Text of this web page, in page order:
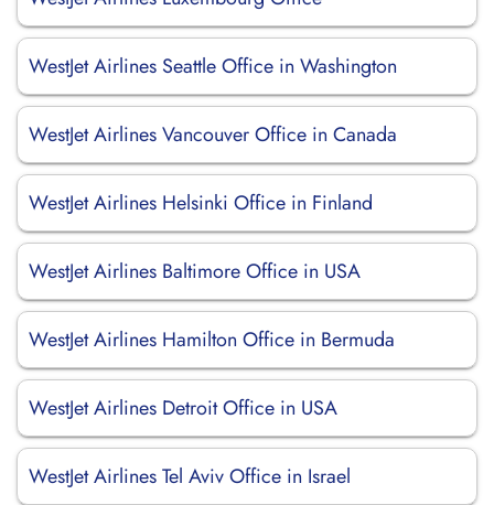
WestJet Airlines Seattle Office in Washington
WestJet Airlines Vancouver Office in Canada
WestJet Airlines Helsinki Office in Finland
WestJet Airlines Baltimore Office in USA
WestJet Airlines Hamilton Office in Bermuda
WestJet Airlines Detroit Office in USA
WestJet Airlines Tel Aviv Office in Israel